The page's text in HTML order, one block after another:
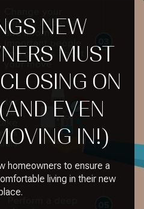
NEW
MUST
ON
EVEN
IN!)
homeowners to ensure a
living in their new